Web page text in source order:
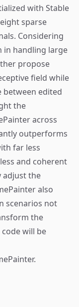
with Stable
sparse
Considering
handling large
propose
field while
between edited
the
across
outperforms
far less
and coherent
adjust the
also
scenarios not
the
will be